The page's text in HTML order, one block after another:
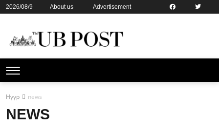
2026/08/9 About us
Advertisement
Нүүр news
NEWS